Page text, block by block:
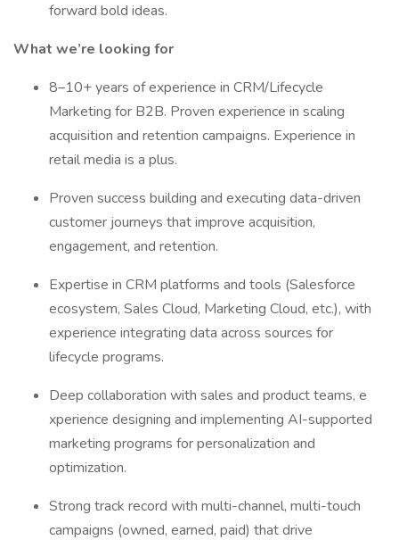
forward bold ideas.
What we’re looking for
8–10+ years of experience in CRM/Lifecycle
Marketing for B2B. Proven experience in scaling
acquisition and retention campaigns. Experience in
retail media is a plus.
Proven success building and executing data-driven
customer journeys that improve acquisition,
engagement, and retention.
Expertise in CRM platforms and tools (Salesforce
ecosystem, Sales Cloud, Marketing Cloud, etc.), with
experience integrating data across sources for
lifecycle programs.
Deep collaboration with sales and product teams, e
xperience designing and implementing AI-supported
marketing programs for personalization and
optimization.
Strong track record with multi-channel, multi-touch
campaigns (owned, earned, paid) that drive